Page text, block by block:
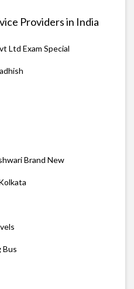
Providers in India
Ltd Exam Special
Brand New
Bus